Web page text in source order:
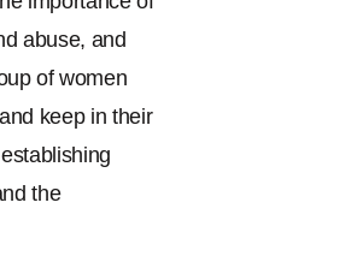
abuse, and
of women
keep in their
the